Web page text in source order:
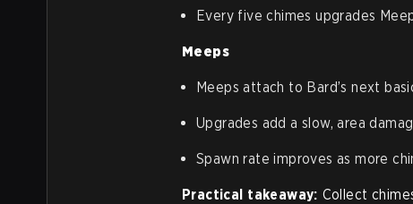
Every five chimes upgrades
Meeps
Meeps attach to Bard’s next
Upgrades add a slow, area
Spawn rate improves as more
Practical takeaway: Collect